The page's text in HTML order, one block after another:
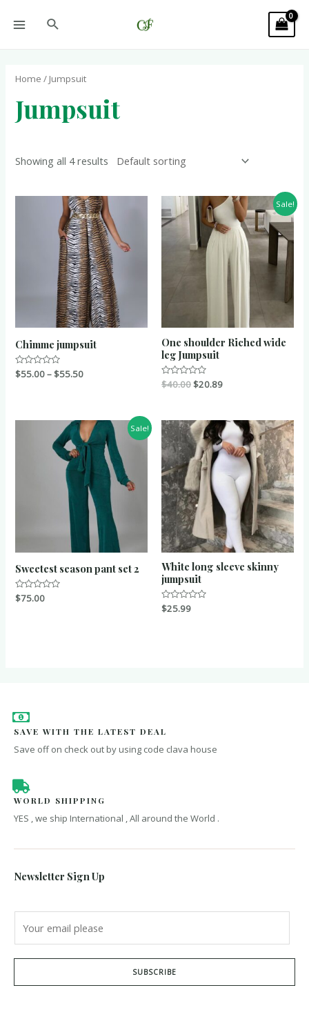
Home / Jumpsuit
Jumpsuit
Showing all 4 results
Chimme jumpsuit
Rated
0
$55.00– $55.50
Sale!
One shoulder Riched wide
leg Jumpsuit
Rated
0
$40.00 $20.89
Sale!
Sweetest season pant set 2
Rated
0
$75.00
White long sleeve skinny
jumpsuit
Rated
0
$25.99
SAVE WITH THE LATEST DEAL
Save off on check out by using code clava house
WORLD SHIPPING
YES , we ship International , All around the World .
Newsletter Sign Up
SUBSCRIBE